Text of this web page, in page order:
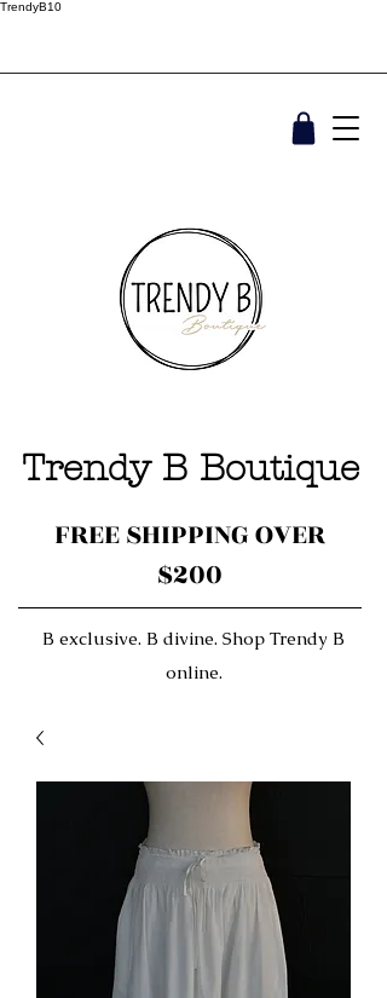
TrendyB10
Trendy B Boutique
FREE SHIPPING OVER
$200
B exclusive. B divine. Shop Trendy B
online.